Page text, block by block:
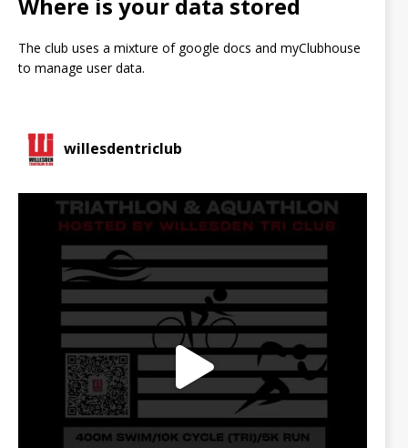
The club uses a mixture of google docs and myClubhouse
to manage user data.
willesdentriclub